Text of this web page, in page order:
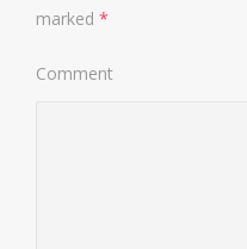
marked *
Comment